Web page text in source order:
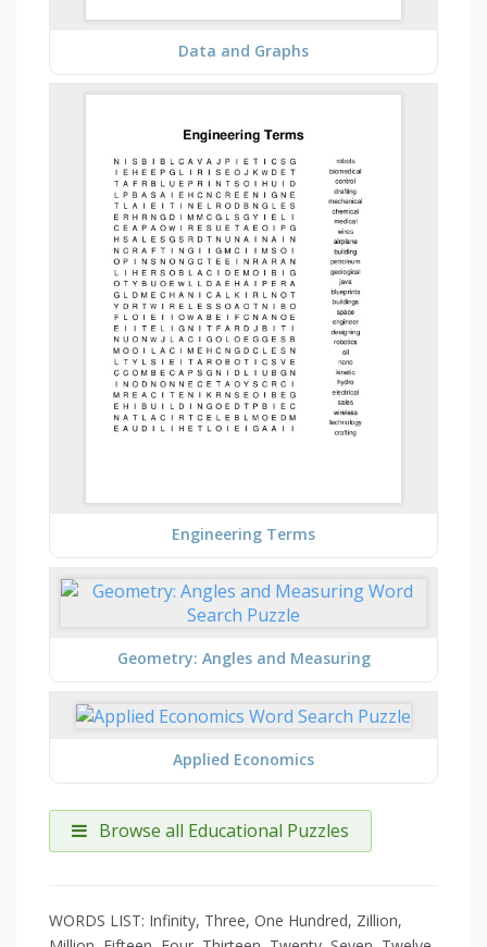
Data and Graphs
Engineering Terms
Geometry: Angles and Measuring
Applied Economics
Browse all Educational Puzzles
WORDS LIST: Infinity, Three, One Hundred, Zillion,